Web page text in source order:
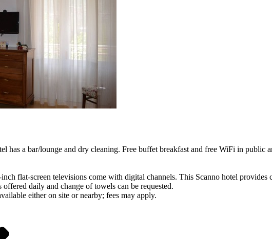
has a bar/lounge and dry cleaning. Free buffet breakfast and free WiFi in public
flat-screen televisions come with digital channels. This Scanno hotel
daily and change of towels can be requested.
either on site or nearby; fees may apply.